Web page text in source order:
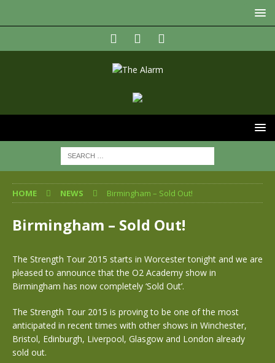
HOME NEWS Birmingham – Sold Out!
Birmingham – Sold Out!
The Strength Tour 2015 starts in Worcester tonight and we are
pleased to announce that the O2 Academy show in
Birmingham has now completely ‘Sold Out’.
The Strength Tour 2015 is proving to be one of the most
anticipated in recent times with other shows in Winchester,
Bristol, Edinburgh, Liverpool, Glasgow and London already
sold out.